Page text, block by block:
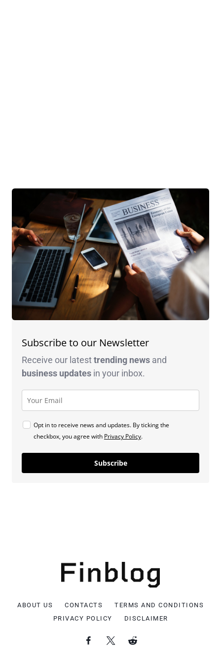
Subscribe to our Newsletter
Receive our latesttrending news and
business updates in your inbox.
Opt in to receive news and updates. By ticking the
checkbox, you agree with Privacy Policy.
Subscribe
ABOUT US CONTACTS
TERMS AND CONDITIONS
PRIVACY POLICY
DISCLAIMER